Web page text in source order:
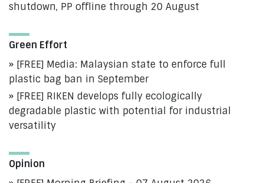
shutdown, PP offline through 20 August
Green Effort
[FREE] Media: Malaysian state to enforce full
plastic bag ban in September
[FREE] RIKEN develops fully ecologically
degradable plastic with potential for industrial
versatility
Opinion